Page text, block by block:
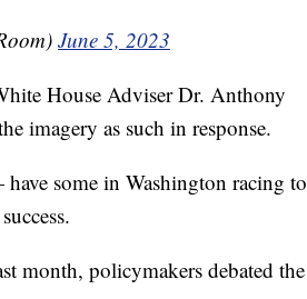
June 5, 2023
House Adviser Dr. Anthony
imagery as such in response.
some in Washington racing to
month, policymakers debated the